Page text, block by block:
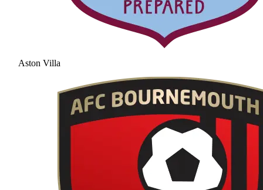
Aston Villa